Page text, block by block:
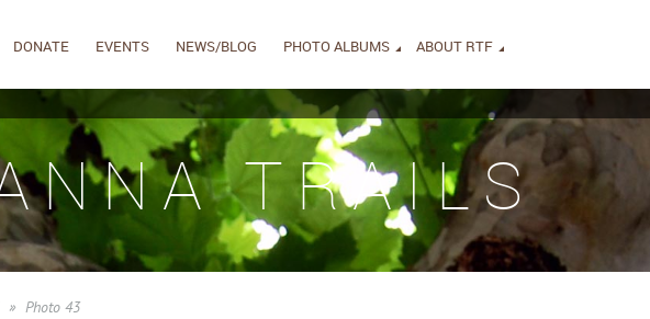
DONATE EVENTS NEWS/BLOG PHOTO ALBUMS ABOUT RTF
TRAILS
Photo 43